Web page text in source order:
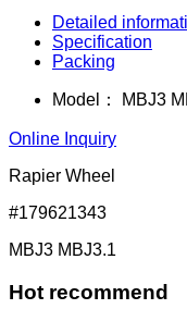
Detailed
Specification
Packing
Model： MBJ3
Online Inquiry
Rapier Wheel
#179621343
MBJ3 MBJ3.1
Hot recommend